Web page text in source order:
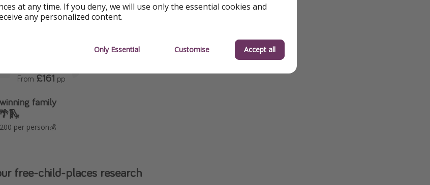
family
per person💰
From £161 pp
free-child-places research
at any time. If you deny, we will use only the essential cookies and
any personalized content.
Only Essential Customise Accept all